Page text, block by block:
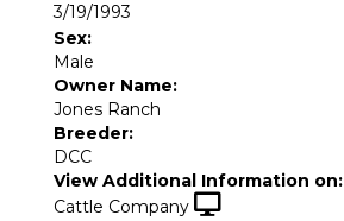
3/19/1993
Sex:
Male
Owner Name:
Jones Ranch
Breeder:
DCC
View Additional Information on:
Cattle Company